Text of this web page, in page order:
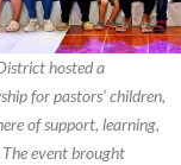
hosted a
for pastors’ children,
of support, learning,
event brought